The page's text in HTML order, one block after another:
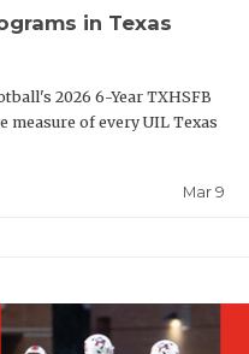
in Texas
2026 6-Year TXHSFB
measure of every UIL Texas
Mar 9